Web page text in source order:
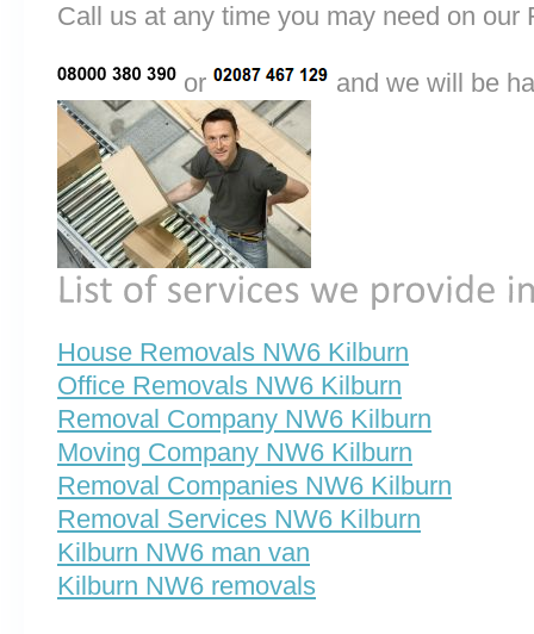
Call us at any time you may need on
or and we will be
House Removals NW6 Kilburn
Office Removals NW6 Kilburn
Removal Company NW6 Kilburn
Moving Company NW6 Kilburn
Removal Companies NW6 Kilburn
Removal Services NW6 Kilburn
Kilburn NW6 man van
Kilburn NW6 removals